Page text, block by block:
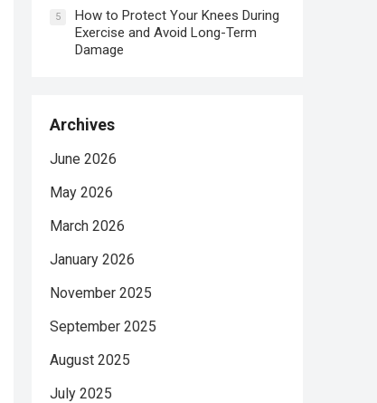
5
How to Protect Your Knees During
Exercise and Avoid Long-Term
Damage
Archives
June 2026
May 2026
March 2026
January 2026
November 2025
September 2025
August 2025
July 2025